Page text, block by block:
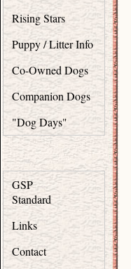
Rising Stars
Puppy / Litter Info
Co-Owned Dogs
Companion Dogs
"Dog Days"
GSP
Standard
Links
Contact